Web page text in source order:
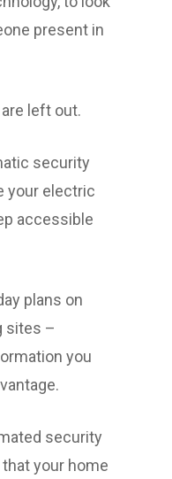
present in
left out.
security
your electric
accessible
plans on
sites –
you
security
your home